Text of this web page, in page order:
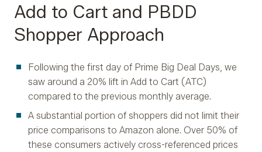
Add to Cart and PBDD
Shopper Approach
Following the first day of Prime Big Deal Days, we
saw around a 20% lift in Add to Cart (ATC)
compared to the previous monthly average.
A substantial portion of shoppers did not limit their
price comparisons to Amazon alone. Over 50% of
these consumers actively cross-referenced prices